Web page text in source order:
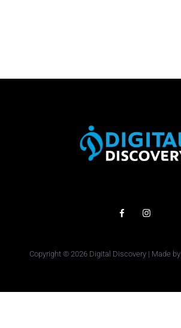
Copyright © 2026 Digital Discovery | Made by